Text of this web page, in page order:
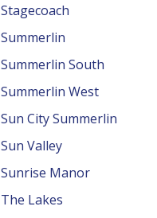
Stagecoach
Summerlin
Summerlin South
Summerlin West
Sun City Summerlin
Sun Valley
Sunrise Manor
The Lakes